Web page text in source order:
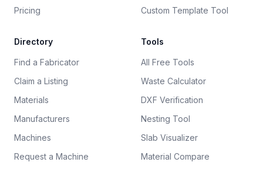
Pricing
Custom Template Tool
Directory
Find a Fabricator
Claim a Listing
Materials
Manufacturers
Machines
Request a Machine
Tools
All Free Tools
Waste Calculator
DXF Verification
Nesting Tool
Slab Visualizer
Material Compare